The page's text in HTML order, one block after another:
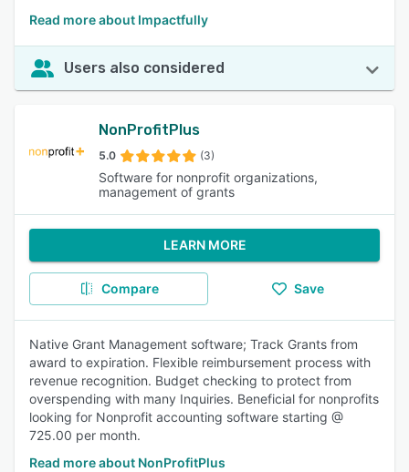
Read more about Impactfully
Users also considered
NonProfitPlus
5.0 (3)
Software for nonprofit organizations,
management of grants
LEARN MORE
Compare Save
Native Grant Management software; Track Grants from
award to expiration. Flexible reimbursement process with
revenue recognition. Budget checking to protect from
overspending with many Inquiries. Beneficial for nonprofits
looking for Nonprofit accounting software starting @
725.00 per month.
Read more about NonProfitPlus